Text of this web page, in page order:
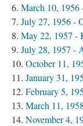
March 10, 1956
July 27, 1956 -
May 22, 1957 -
July 28, 1957 -
October 11,
January 31,
February 5,
March 11,
November 4,